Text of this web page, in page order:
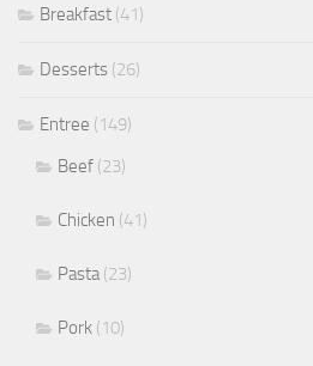
Breakfast (41)
Desserts (26)
Entree (149)
Beef (23)
Chicken (41)
Pasta(23)
Pork (10)